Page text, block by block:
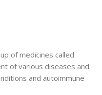
of medicines called
of various diseases and
and autoimmune